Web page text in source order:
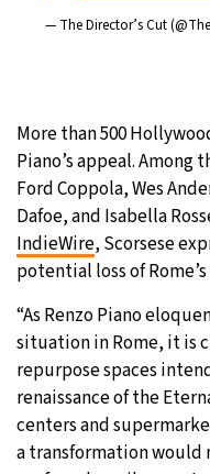
— The Director’s Cut
More than 500
Piano’s appeal. Among
Ford Coppola, Wes
Dafoe, and Isabella
IndieWire, Scorsese
potential loss of
“As Renzo Piano
situation in Rome, it is
repurpose spaces
renaissance of the
centers and
a transformation would